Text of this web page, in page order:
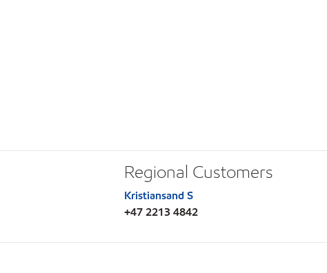
Regional Customers
Kristiansand S
+47 2213 4842